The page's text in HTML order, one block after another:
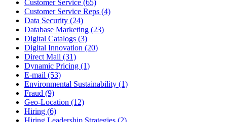
Customer Service (65)
Customer Service Reps (4)
Data Security (24)
Database Marketing (23)
Digital Catalogs (3)
Digital Innovation (20)
Direct Mail (31)
Dynamic Pricing (1)
E-mail (53)
Environmental Sustainability (1)
Fraud (9)
Geo-Location (12)
Hiring (6)